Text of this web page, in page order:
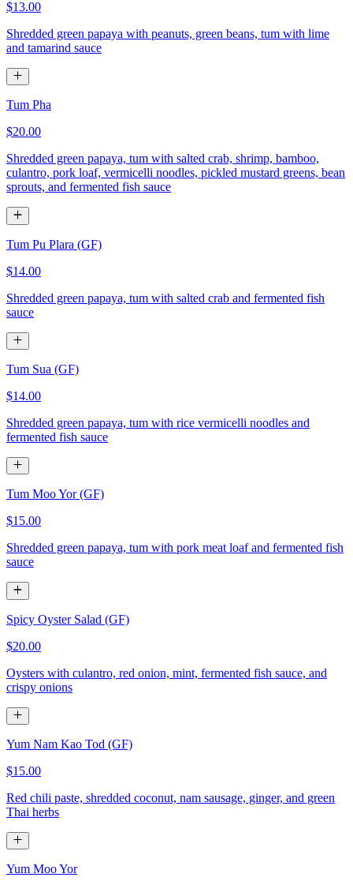
$13.00
Shredded green papaya with peanuts, green beans, tum with lime
and tamarind sauce
Tum Pha
$20.00
Shredded green papaya, tum with salted crab, shrimp, bamboo,
culantro, pork loaf, vermicelli noodles, pickled mustard greens, bean
sprouts, and fermented fish sauce
Tum Pu Plara (GF)
$14.00
Shredded green papaya, tum with salted crab and fermented fish
sauce
Tum Sua (GF)
$14.00
Shredded green papaya, tum with rice vermicelli noodles and
fermented fish sauce
Tum Moo Yor (GF)
$15.00
Shredded green papaya, tum with pork meat loaf and fermented fish
sauce
Spicy Oyster Salad (GF)
$20.00
Oysters with culantro, red onion, mint, fermented fish sauce, and
crispy onions
Yum Nam Kao Tod (GF)
$15.00
Red chili paste, shredded coconut, nam sausage, ginger, and green
Thai herbs
Yum Moo Yor